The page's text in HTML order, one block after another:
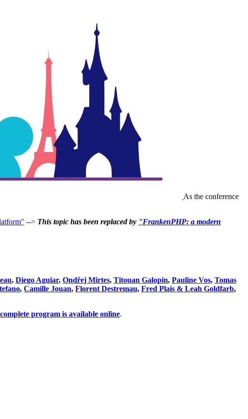
As the conference
--> This topic has been replaced by "FrankenPHP: a modern
, Diego Aguiar, Ondřej Mirtes, Titouan Galopin, Pauline Vos, Tomas
, Camille Jouan, Florent Destremau, Fred Plais & Leah Goldfarb,
program is available online.